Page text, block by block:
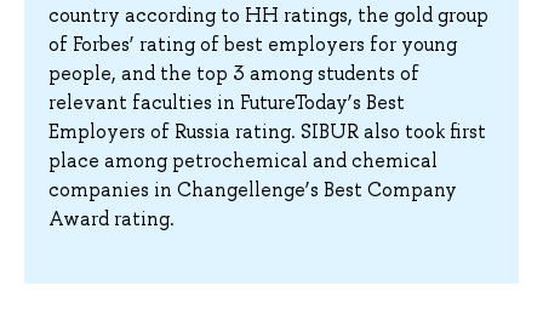
country according to HH ratings, the gold group
of Forbes’ rating of best employers for young
people, and the top 3 among students of
relevant faculties in FutureToday’s Best
Employers of Russia rating. SIBUR also took first
place among petrochemical and chemical
companies in Changellenge’s Best Company
Award rating.